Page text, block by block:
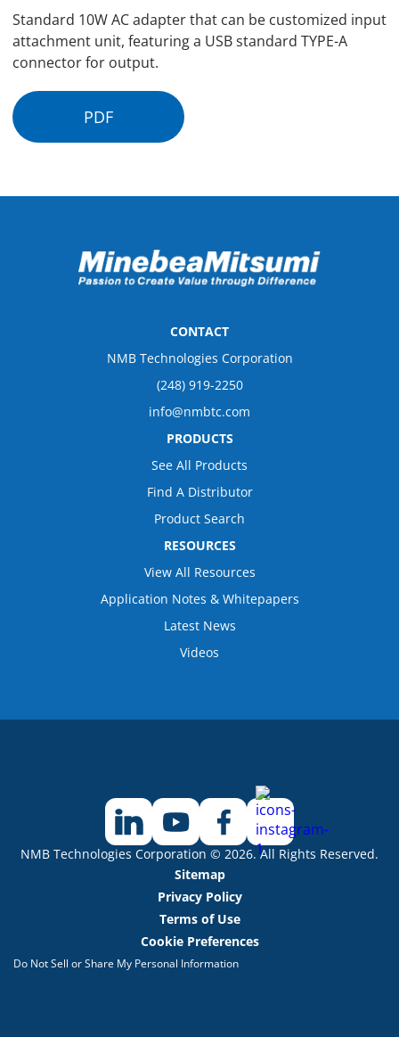
Standard 10W AC adapter that can be customized input
attachment unit, featuring a USB standard TYPE-A
connector for output.
PDF
CONTACT
NMB Technologies Corporation
(248) 919-2250
info@nmbtc.com
PRODUCTS
See All Products
Find A Distributor
Product Search
RESOURCES
View All Resources
Application Notes & Whitepapers
Latest News
Videos
NMB Technologies Corporation © 2026. All Rights Reserved.
Sitemap
Privacy Policy
Terms of Use
Cookie Preferences
Do Not Sell or Share My Personal Information